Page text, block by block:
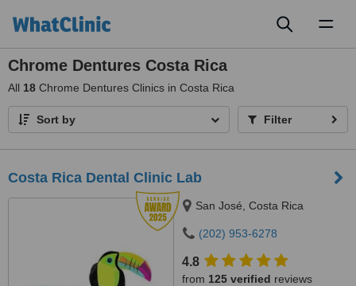
Chrome Dentures Costa Rica
All 18 Chrome Dentures Clinics in Costa Rica
Sort by Filter
Costa Rica Dental Clinic Lab
San José, Costa Rica
(202) 953-6278
4.8
from 125 verified reviews